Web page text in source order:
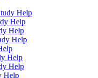
Help
Help
Help
Help
Help
Help
Help